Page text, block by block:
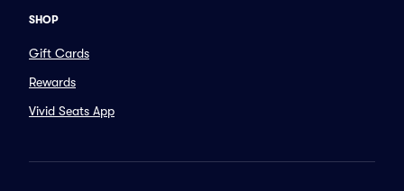
SHOP
Gift Cards
Rewards
Vivid Seats App